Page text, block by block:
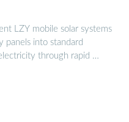
LZY mobile solar systems
panels into standard
through rapid …